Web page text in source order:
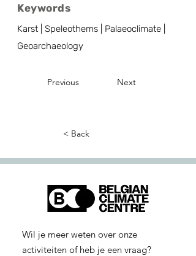
Keywords
Karst | Speleothems | Palaeoclimate |
Geoarchaeology
Previous Next
< Back
Wil je meer weten over onze
activiteiten of heb je een vraag?